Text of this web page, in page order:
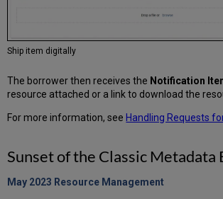
Ship item digitally
The borrower then receives the Notification
resource attached or a link to download the
For more information, see Handling Requests
Sunset of the Classic Metadata
May 2023 Resource Management